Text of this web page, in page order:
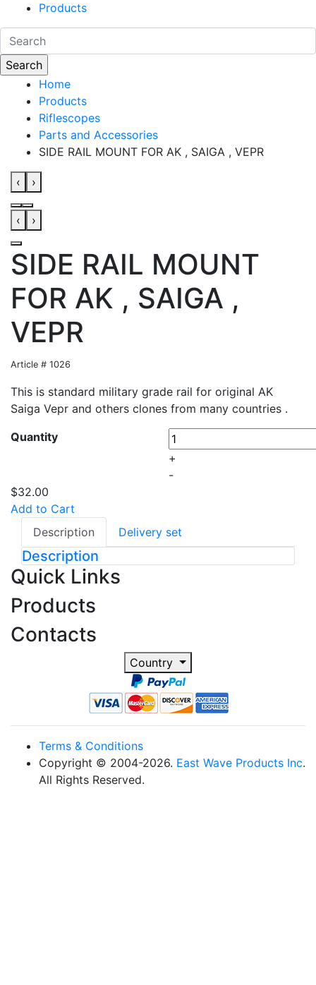
Products
Home
Products
Riflescopes
Parts and Accessories
SIDE RAIL MOUNT FOR AK , SAIGA , VEPR
‹ ›
‹ ›
SIDE RAIL MOUNT
FOR AK , SAIGA ,
VEPR
Article # 1026
This is standard military grade rail for original AK
Saiga Vepr and others clones from many countries .
Quantity
+
-
$32.00
Add to Cart
Description
Delivery set
Description
Quick Links
Products
Contacts
Country
Terms & Conditions
Copyright © 2004-2026. East Wave Products Inc.
All Rights Reserved.